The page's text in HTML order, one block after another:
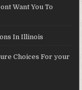
Want You To
In Illinois
Choices For your